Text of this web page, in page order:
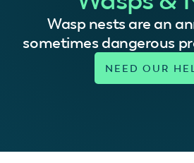
Wasp nests are an
sometimes dangerous